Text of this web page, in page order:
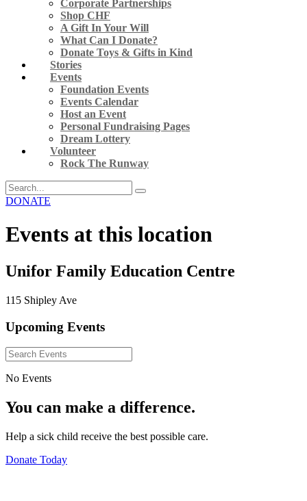
Corporate Partnerships
Shop CHF
A Gift In Your Will
What Can I Donate?
Donate Toys & Gifts in Kind
Stories
Events
Foundation Events
Events Calendar
Host an Event
Personal Fundraising Pages
Dream Lottery
Volunteer
Rock The Runway
DONATE
Events at this location
Unifor Family Education Centre
115 Shipley Ave
Upcoming Events
No Events
You can make a difference.
Help a sick child receive the best possible care.
Donate Today